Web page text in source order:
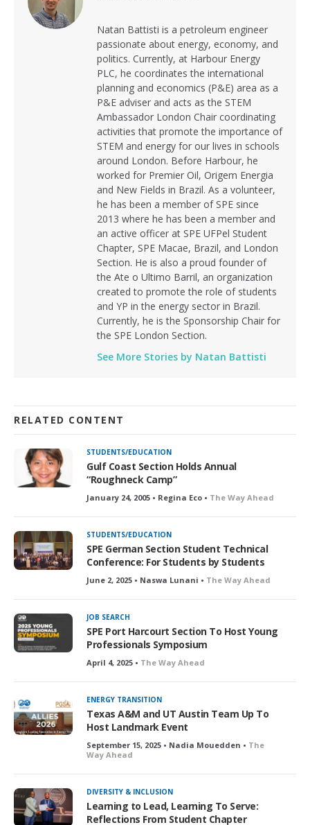
Natan Battisti is a petroleum engineer
passionate about energy, economy, and
politics. Currently, at Harbour Energy
PLC, he coordinates the international
planning and economics (P&E) area as a
P&E adviser and acts as the STEM
Ambassador London Chair coordinating
activities that promote the importance of
STEM and energy for our lives in schools
around London. Before Harbour, he
worked for Premier Oil, Origem Energia
and New Fields in Brazil. As a volunteer,
he has been a member of SPE since
2013 where he has been a member and
an active officer at SPE UFPel Student
Chapter, SPE Macae, Brazil, and London
Section. He is also a proud founder of
the Ate o Ultimo Barril, an organization
created to promote the role of students
and YP in the energy sector in Brazil.
Currently, he is the Sponsorship Chair for
the SPE London Section.
See More Stories by Natan Battisti
RELATED CONTENT
STUDENTS/EDUCATION
Gulf Coast Section Holds Annual
“Roughneck Camp”
January 24, 2005 • Regina Eco • The Way Ahead
STUDENTS/EDUCATION
SPE German Section Student Technical
Conference: For Students by Students
June 2, 2025 • Naswa Lunani • The Way Ahead
JOB SEARCH
SPE Port Harcourt Section To Host Young
Professionals Symposium
April 4, 2025 • The Way Ahead
ENERGY TRANSITION
Texas A&M and UT Austin Team Up To
Host Landmark Event
September 15, 2025 • Nadia Mouedden • The
Way Ahead
DIVERSITY & INCLUSION
Learning to Lead, Learning To Serve:
Reflections From Student Chapter